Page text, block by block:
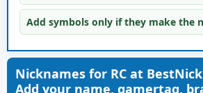
Add symbols only if they make the
Nicknames for RC at
Add your name, gamertag,